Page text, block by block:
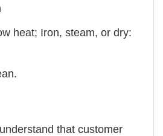
heat; Iron, steam, or dry:
that customer